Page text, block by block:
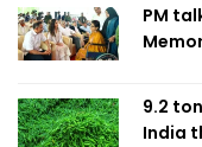
PM
9.2
India